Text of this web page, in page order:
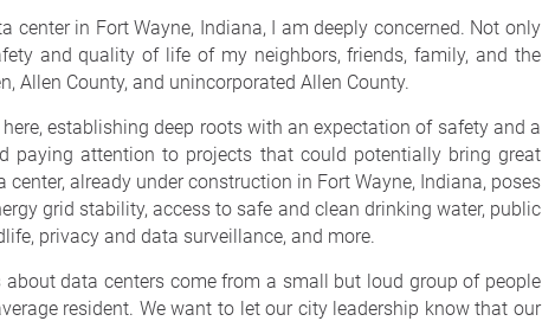
center in Fort Wayne, Indiana, I am deeply concerned. Not only
and quality of life of my neighbors, friends, family, and the
Allen County, and unincorporated Allen County.
establishing deep roots with an expectation of safety and a
paying attention to projects that could potentially bring great
already under construction in Fort Wayne, Indiana, poses
grid stability, access to safe and clean drinking water, public
privacy and data surveillance, and more.
data centers come from a small but loud group of people
resident. We want to let our city leadership know that our